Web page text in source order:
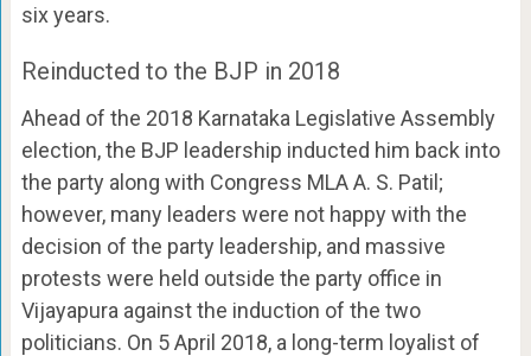
six years.
Reinducted to the BJP in 2018
Ahead of the 2018 Karnataka Legislative Assembly
election, the BJP leadership inducted him back into
the party along with Congress MLA A. S. Patil;
however, many leaders were not happy with the
decision of the party leadership, and massive
protests were held outside the party office in
Vijayapura against the induction of the two
politicians. On 5 April 2018, a long-term loyalist of